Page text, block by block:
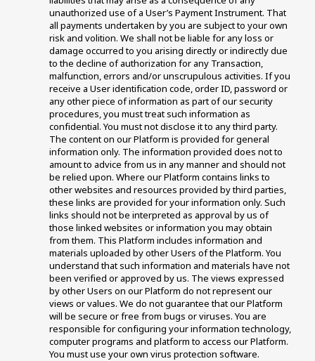
unauthorized use of a User’s Payment Instrument. That
all payments undertaken by you are subject to your own
risk and volition. We shall not be liable for any loss or
damage occurred to you arising directly or indirectly due
to the decline of authorization for any Transaction,
malfunction, errors and/or unscrupulous activities. If you
receive a User identification code, order ID, password or
any other piece of information as part of our security
procedures, you must treat such information as
confidential. You must not disclose it to any third party.
The content on our Platform is provided for general
information only. The information provided does not to
amount to advice from us in any manner and should not
be relied upon. Where our Platform contains links to
other websites and resources provided by third parties,
these links are provided for your information only. Such
links should not be interpreted as approval by us of
those linked websites or information you may obtain
from them. This Platform includes information and
materials uploaded by other Users of the Platform. You
understand that such information and materials have not
been verified or approved by us. The views expressed
by other Users on our Platform do not represent our
views or values. We do not guarantee that our Platform
will be secure or free from bugs or viruses. You are
responsible for configuring your information technology,
computer programs and platform to access our Platform.
You must use your own virus protection software.